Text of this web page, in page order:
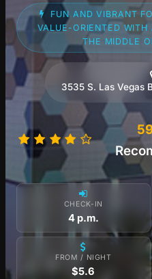
FUN AND VIBRANT
VALUE-ORIENTED
THE MIDDLE
3535 S. Las Vegas
CHECK-IN
4 p.m.
FROM / NIGHT
$5.6